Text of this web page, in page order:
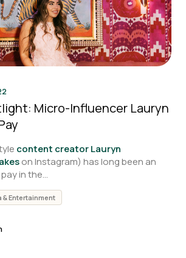
Micro-Influencer Lauryn
content creator Lauryn
on Instagram) has long been an
in the...
& Entertainment